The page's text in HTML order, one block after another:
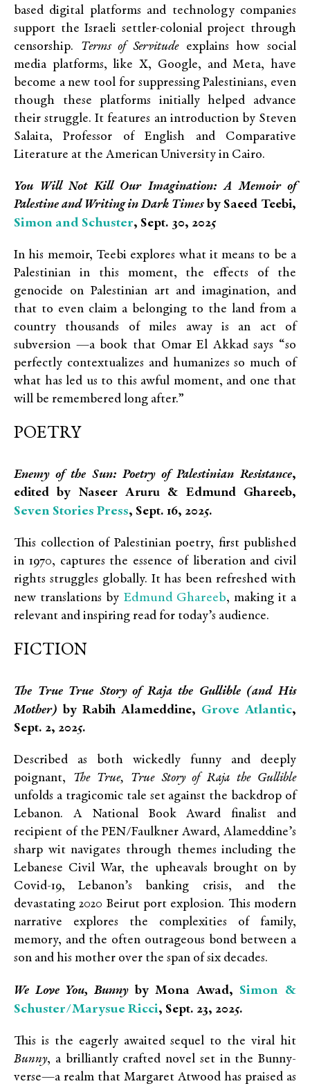
based digital platforms and technology companies
support the Israeli settler-colonial project through
censorship. Terms of Servitudeexplains how social
media platforms, like X, Google, and Meta, have
become a new tool for suppressing Palestinians, even
though these platforms initially helped advance
their struggle. It features an introduction by Steven
Salaita, Professor of English and Comparative
Literature at the American University in Cairo.
You Will Not Kill Our Imagination: A Memoir of
Palestine and Writing in Dark Timesby Saeed Teebi,
Simon and Schuster, Sept. 30, 2025
In his memoir, Teebi explores what it means to be a
Palestinian in this moment, the effects of the
genocide on Palestinian art and imagination, and
that to even claim a belonging to the land from a
country thousands of miles away is an act of
subversion —a book that Omar El Akkad says “so
perfectly contextualizes and humanizes so much of
what has led us to this awful moment, and one that
will be remembered long after.”
POETRY
Enemy of the Sun: Poetry of Palestinian Resistance,
edited by Naseer Aruru & Edmund Ghareeb,
Seven Stories Press, Sept. 16, 2025.
This collection of Palestinian poetry, first published
in 1970, captures the essence of liberation and civil
rights struggles globally. It has been refreshed with
new translations by Edmund Ghareeb, making it a
relevant and inspiring read for today’s audience.
FICTION
The True True Story of Raja the Gullible (and His
Mother) by Rabih Alameddine, Grove Atlantic,
Sept. 2, 2025.
Described as both wickedly funny and deeply
poignant, The True, True Story of Raja the Gullible
unfolds a tragicomic tale set against the backdrop of
Lebanon. A National Book Award finalist and
recipient of the PEN/Faulkner Award, Alameddine’s
sharp wit navigates through themes including the
Lebanese Civil War, the upheavals brought on by
Covid-19, Lebanon’s banking crisis, and the
devastating 2020 Beirut port explosion. This modern
narrative explores the complexities of family,
memory, and the often outrageous bond between a
son and his mother over the span of six decades.
We Love You, Bunnyby Mona Awad, Simon &
Schuster/Marysue Ricci, Sept. 23, 2025.
This is the eagerly awaited sequel to the viral hit
Bunny, a brilliantly crafted novel set in the Bunny-
verse—a realm that Margaret Atwood has praised as